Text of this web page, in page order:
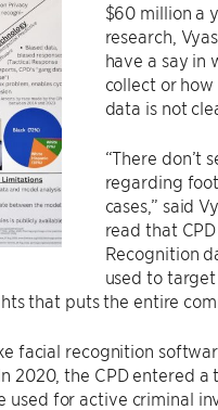
$60 million a
research,
have a say in
collect or
data is not
“There don’t
regarding
cases,” said
read that
Recognition
used to
that puts the entire
facial recognition
2020, the CPD entered
for active criminal